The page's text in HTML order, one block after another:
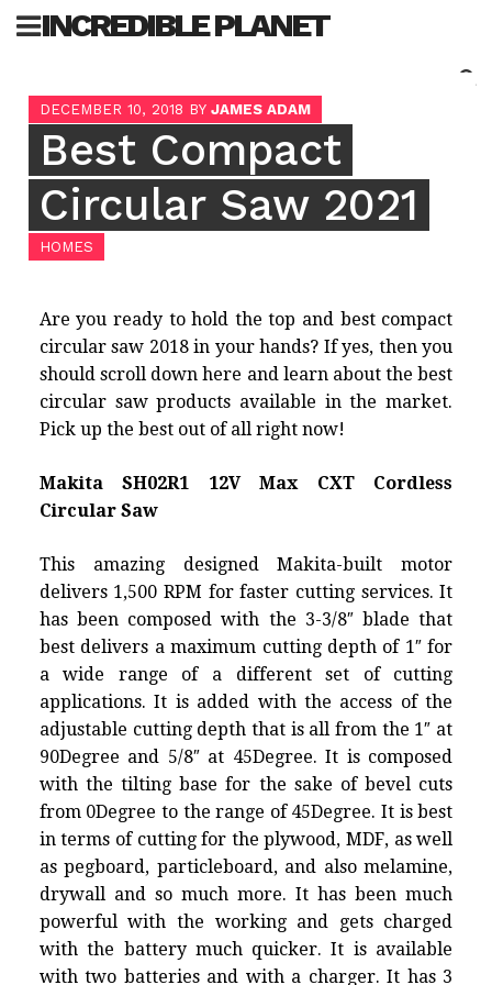
SkipINCREDIBLE PLANET
DECEMBER 10, 2018 BY JAMES ADAM
Best Compact
Circular Saw 2021
HOMES
Are you ready to hold the top and best compact
circular saw 2018 in your hands? If yes, then you
should scroll down here and learn about the best
circular saw products available in the market.
Pick up the best out of all right now!
Makita SH02R1 12V Max CXT Cordless
Circular Saw
This amazing designed Makita-built motor
delivers 1,500 RPM for faster cutting services. It
has been composed with the 3-3/8″ blade that
best delivers a maximum cutting depth of 1″ for
a wide range of a different set of cutting
applications. It is added with the access of the
adjustable cutting depth that is all from the 1″ at
90Degree and 5/8″ at 45Degree. It is composed
with the tilting base for the sake of bevel cuts
from 0Degree to the range of 45Degree. It is best
in terms of cutting for the plywood, MDF, as well
as pegboard, particleboard, and also melamine,
drywall and so much more. It has been much
powerful with the working and gets charged
with the battery much quicker. It is available
with two batteries and with a charger. It has 3